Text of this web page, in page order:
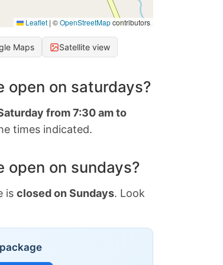
Leaflet | ©OpenStreetMapcontributors
Maps Satellite view
open on saturdays?
from 7:30 am to
times indicated.
open on sundays?
is closed on Sundays. Look